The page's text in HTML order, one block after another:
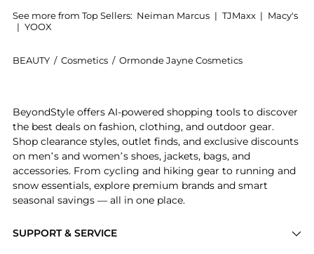
See more from Top Sellers: Neiman Marcus | TJMaxx | Macy's
| YOOX
BEAUTY / Cosmetics / Ormonde Jayne Cosmetics
SUPPORT & SERVICE
BeyondStyle offers AI-powered shopping tools to discover
the best deals on fashion, clothing, and outdoor gear.
Shop clearance styles, outlet finds, and exclusive discounts
on men’s and women’s shoes, jackets, bags, and
accessories. From cycling and hiking gear to running and
snow essentials, explore premium brands and smart
seasonal savings — all in one place.